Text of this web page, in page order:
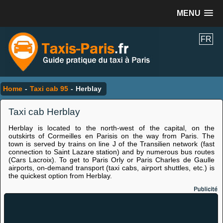
MENU
FR
Home - Taxi cab 95 - Herblay
Taxi cab Herblay
Herblay is located to the north-west of the capital, on the
outskirts of Cormeilles en Parisis on the way from Paris. The
town is served by trains on line J of the Transilien network (fast
connection to Saint Lazare station) and by numerous bus routes
(Cars Lacroix). To get to Paris Orly or Paris Charles de Gaulle
airports, on-demand transport (taxi cabs, airport shuttles, etc.) is
the quickest option from Herblay.